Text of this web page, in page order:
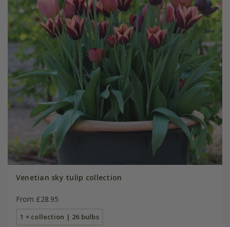
Venetian sky tulip collection
From £28.95
1 × collection | 26 bulbs